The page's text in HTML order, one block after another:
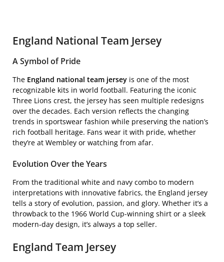
England National Team Jersey
A Symbol of Pride
The England national team jersey is one of the most
recognizable kits in world football. Featuring the iconic
Three Lions crest, the jersey has seen multiple redesigns
over the decades. Each version reflects the changing
trends in sportswear fashion while preserving the nation’s
rich football heritage. Fans wear it with pride, whether
they’re at Wembley or watching from afar.
Evolution Over the Years
From the traditional white and navy combo to modern
interpretations with innovative fabrics, the England jersey
tells a story of evolution, passion, and glory. Whether it’s a
throwback to the 1966 World Cup-winning shirt or a sleek
modern-day design, it’s always a top seller.
England Team Jersey